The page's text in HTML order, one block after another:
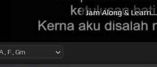
Jam Along & Learn...